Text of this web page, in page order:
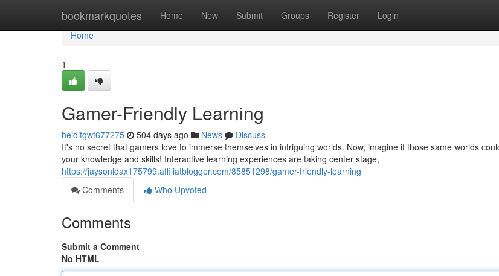
bookmarkquotes Home New Submit Groups Register Login
Home
Home
1
Gamer-Friendly Learning
heidifgwt677275 504 days ago News
Discuss
It's no secret that gamers love to immerse themselves in intriguing worlds. Now, imagine if those same worlds
your knowledge and skills! Interactive learning experiences are taking center stage,
https://jaysonldax175799.affiliatblogger.com/85851298/gamer-friendly-learning
Comments
Who Upvoted
Comments
Submit a Comment
No HTML